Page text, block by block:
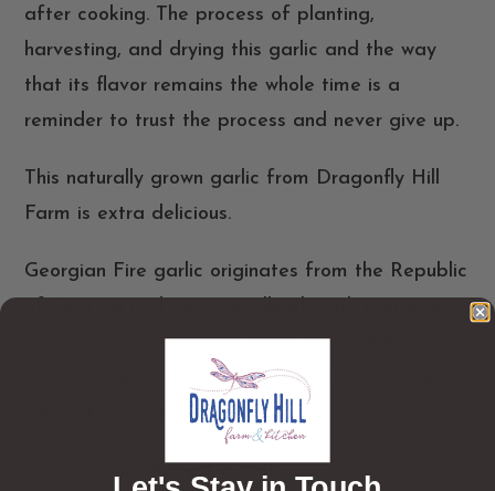
after cooking. The process of planting,
harvesting, and drying this garlic and the way
that its flavor remains the whole time is a
reminder to trust the process and never give up.
This naturally grown garlic from Dragonfly Hill
Farm is extra delicious.
Georgian Fire garlic originates from the Republic
Try it in your next pasta sauce or sprinkled on
top of a pizza. It’s also excellent in marinades
for pork and chicken.
– Robust & Hot